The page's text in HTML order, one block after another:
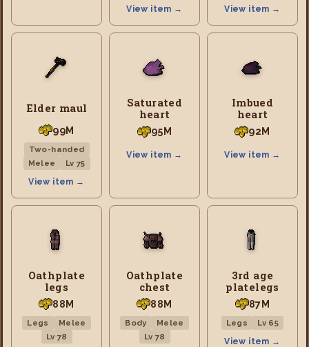
View item →
View item →
Elder maul
99M
Two-handed
Melee
Lv 75
View item →
Saturated
heart
95M
View item →
Imbued
heart
92M
View item →
Oathplate
legs
88M
Legs
Melee
Lv 78
Oathplate
chest
88M
Body
Melee
Lv 78
3rd age
platelegs
87M
Legs
Lv 65
View item →